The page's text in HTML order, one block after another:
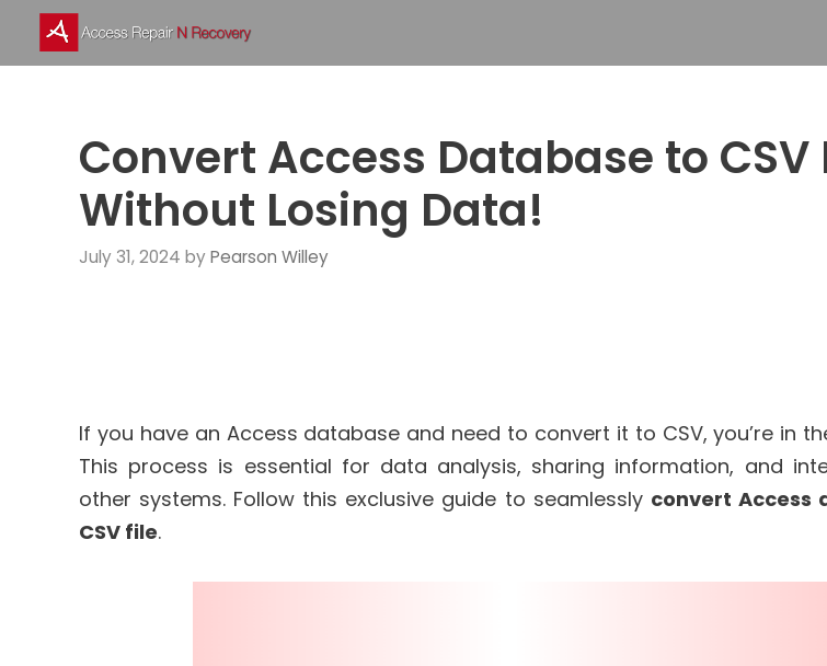
Convert Access Database to CSV
Without Losing Data!
July 31, 2024 by Pearson Willey
If you have an Access database and need to convert it to CSV, you’re in
This process is essential for data analysis, sharing information, and
other systems. Follow this exclusive guide to seamlessly convert Access
CSV file.